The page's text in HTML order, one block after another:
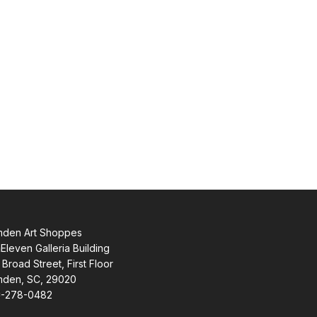
Art Shoppes
Galleria Building
Broad Street, First Floor
SC, 29020
278-0482